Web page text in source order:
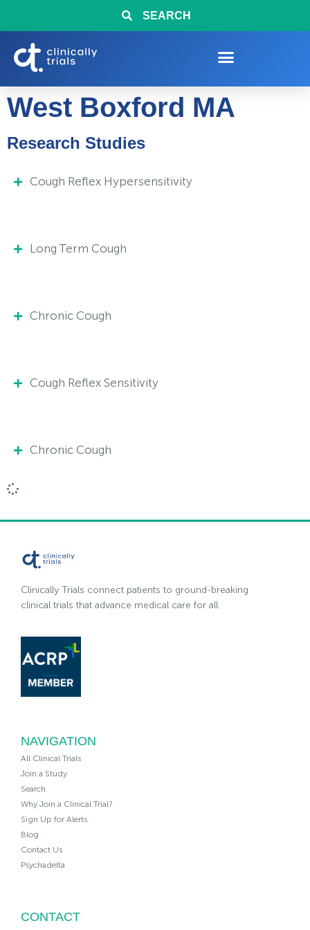
SEARCH
West Boxford MA
Research Studies
Cough Reflex Hypersensitivity
Long Term Cough
Chronic Cough
Cough Reflex Sensitivity
Chronic Cough
Clinically Trials connect patients to ground-breaking
clinical trials that advance medical care for all.
NAVIGATION
All Clinical Trials
Join a Study
Search
Why Join a Clinical Trial?
Sign Up for Alerts
Blog
Contact Us
Psychadelta
CONTACT